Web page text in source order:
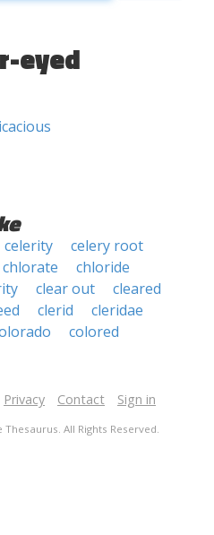
eyed
celerity
celery root
chlorate
chloride
clear out
cleared
clerid
cleridae
colored
Privacy Contact Sign in
All Rights Reserved.